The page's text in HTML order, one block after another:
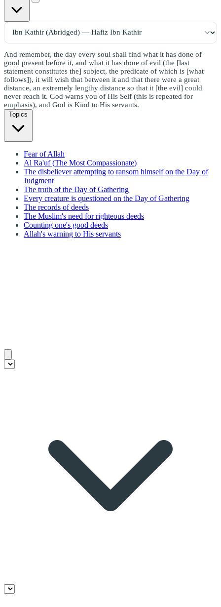
And remember, the day every soul shall find what it has done of
good present before it, and what it has done of evil (the [last
statement constitutes the] subject, the predicate of which is [what
follows]), it will wish that between it and that there were a great
distance, an extremely lengthy distance so that it [the evil] could
never reach it. God warns you of His Self (this is repeated for
emphasis), and God is Kind to His servants.
Topics
Fear of Allah
Al Ra'uf (The Most Compassionate)
The disbeliever attempting to ransom himself on the Day of
Judgment
The truth of the Day of Gathering
Every creature is questioned on the Day of Gathering
The records of deeds
The Muslim's need for righteous deeds
Counting one's good deeds
Allah's warning to His servants